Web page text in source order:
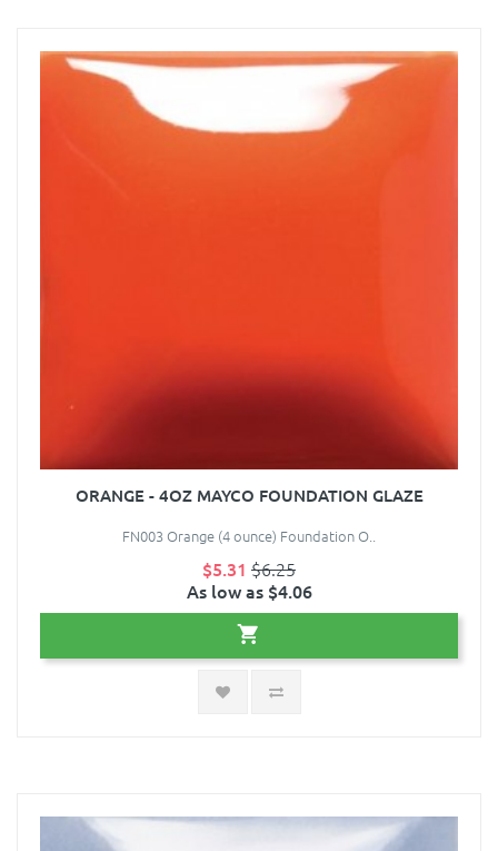
ORANGE - 4OZ MAYCO FOUNDATION GLAZE
FN003 Orange (4 ounce) Foundation O..
$5.31 $6.25
As low as $4.06